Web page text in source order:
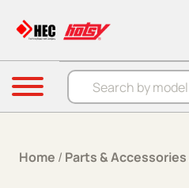
Products search
Menu
Home / Parts & Accessories